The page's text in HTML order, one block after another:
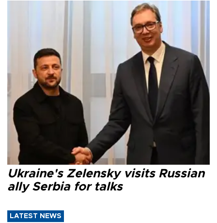
Ukraine's Zelensky visits Russian
ally Serbia for talks
LATEST NEWS